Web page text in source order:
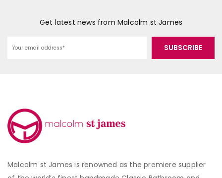
Get latest news from Malcolm st James
Malcolm st James is renowned as the premiere supplier